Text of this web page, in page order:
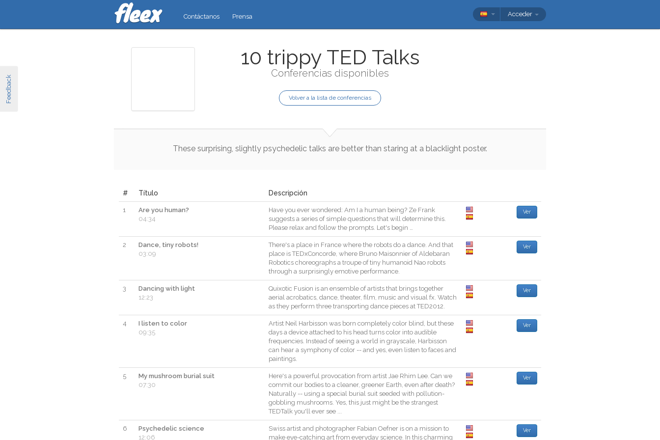
Feedback
Contáctanos Prensa Acceder
10 trippy TED Talks
Conferencias disponibles
Volver a la lista de conferencias
These surprising, slightly psychedelic talks are better than staring at a blacklight poster.
# Título Descripción
1
Are you human?
04:34
Have you ever wondered: Am I a human being? Ze Frank
suggests a series of simple questions that will determine this.
Please relax and follow the prompts. Let's begin …
Ver
2
Dance, tiny robots!
03:09
There's a place in France where the robots do a dance. And that
place is TEDxConcorde, where Bruno Maisonnier of Aldebaran
Robotics choreographs a troupe of tiny humanoid Nao robots
through a surprisingly emotive performance.
Ver
3
Dancing with light
12:23
Quixotic Fusion is an ensemble of artists that brings together
aerial acrobatics, dance, theater, film, music and visual fx. Watch
as they perform three transporting dance pieces at TED2012.
Ver
4
I listen to color
09:35
Artist Neil Harbisson was born completely color blind, but these
days a device attached to his head turns color into audible
frequencies. Instead of seeing a world in grayscale, Harbisson
can hear a symphony of color -- and yes, even listen to faces and
paintings.
Ver
5
My mushroom burial suit
07:30
Here's a powerful provocation from artist Jae Rhim Lee. Can we
commit our bodies to a cleaner, greener Earth, even after death?
Naturally -- using a special burial suit seeded with pollution-
gobbling mushrooms. Yes, this just might be the strangest
TEDTalk you'll ever see ...
Ver
6
Psychedelic science
12:06
Swiss artist and photographer Fabian Oefner is on a mission to
make eye-catching art from everyday science. In this charming
Ver